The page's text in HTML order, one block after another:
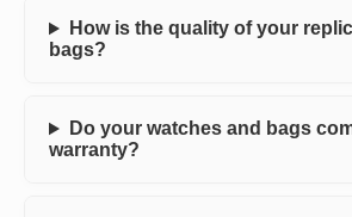
How is the quality of your
bags?
Do your watches and bags
warranty?